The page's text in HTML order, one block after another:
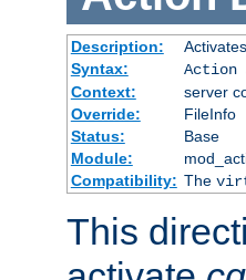
Description:
Syntax:
Action
Context:
server
Override:
FileInfo
Status:
Base
Module:
Compatibility: The
This